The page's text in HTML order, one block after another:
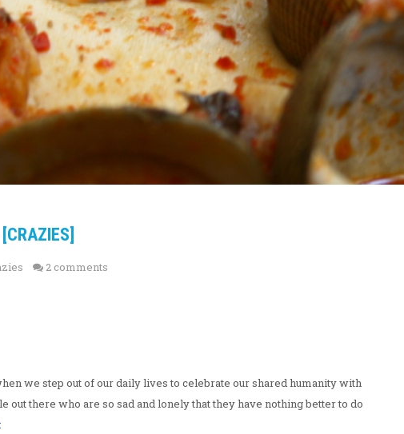
2 comments
we step out of our daily lives to celebrate our shared humanity with
there who are so sad and lonely that they have nothing better to do
: